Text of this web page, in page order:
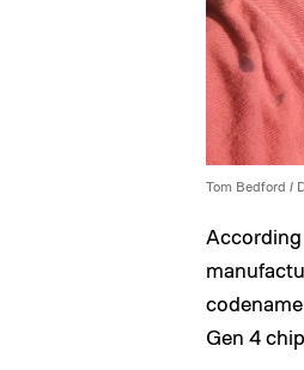
Tom Bedford /
Gen 4